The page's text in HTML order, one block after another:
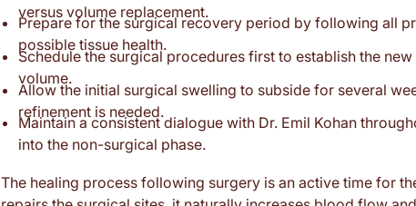
versus volume replacement.
Prepare for the surgical recovery period by following all
possible tissue health.
Schedule the surgical procedures first to establish the
volume.
Allow the initial surgical swelling to subside for several
refinement is needed.
Maintain a consistent dialogue with Dr. Emil Kohan
into the non-surgical phase.
The healing process following surgery is an active time for